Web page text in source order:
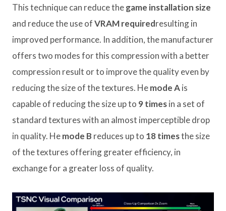
This technique can reduce thegame installation size
and reduce the use ofVRAM requiredresulting in
improved performance. In addition, the manufacturer
offers two modes for this compression with a better
compression result or to improve the quality even by
reducing the size of the textures. Hemode Ais
capable of reducing the size up to 9 timesin a set of
standard textures with an almost imperceptible drop
in quality. Hemode B reduces up to 18 timesthe size
of the textures offering greater efficiency, in
exchange for a greater loss of quality.